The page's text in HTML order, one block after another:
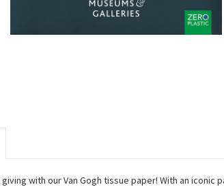
with our Van Gogh tissue paper! With an